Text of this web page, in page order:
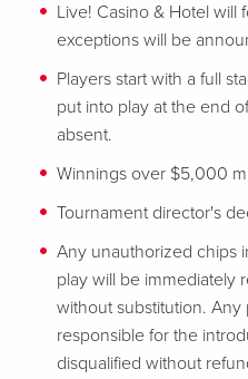
Live! Casino & Hotel will
exceptions will be
Players start with a full
put into play at the end
absent.
Winnings over $5,000
Tournament director's
Any unauthorized chips
play will be immediately
without substitution.
responsible for the
disqualified without